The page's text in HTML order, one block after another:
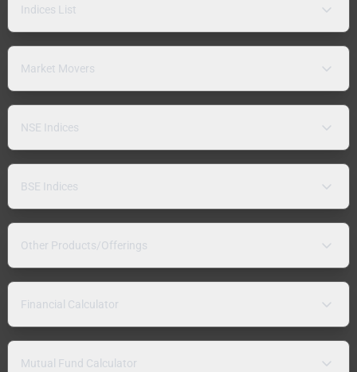
Indices List
Market Movers
NSE Indices
BSE Indices
Other Products/Offerings
Financial Calculator
Mutual Fund Calculator